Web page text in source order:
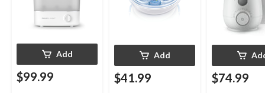
Add
$99.99
Add
$41.99 $74.99